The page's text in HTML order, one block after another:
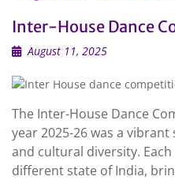
Inter-House Dance
August 11, 2025
The Inter-House Dance
year 2025-26 was a
and cultural diversity.
different state of India,